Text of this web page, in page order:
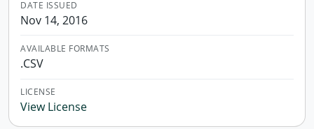
DATE ISSUED
Nov 14, 2016
AVAILABLE FORMATS
.CSV
LICENSE
View License